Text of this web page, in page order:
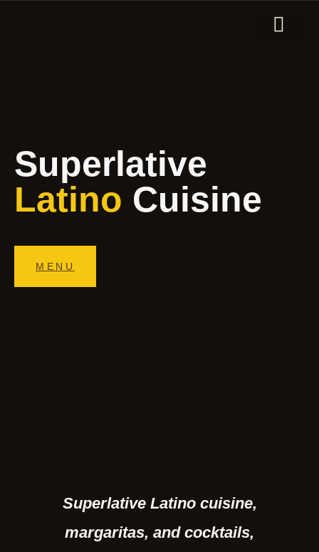
Superlative
Latino Cuisine
MENU
Superlative Latino cuisine,
margaritas, and cocktails,